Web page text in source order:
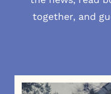
together, and